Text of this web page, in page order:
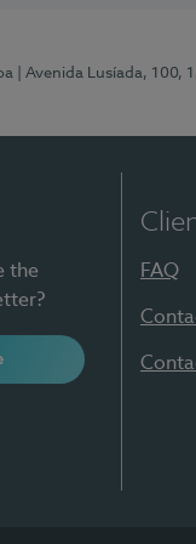
| Avenida Lusíada, 100,
the
FAQ